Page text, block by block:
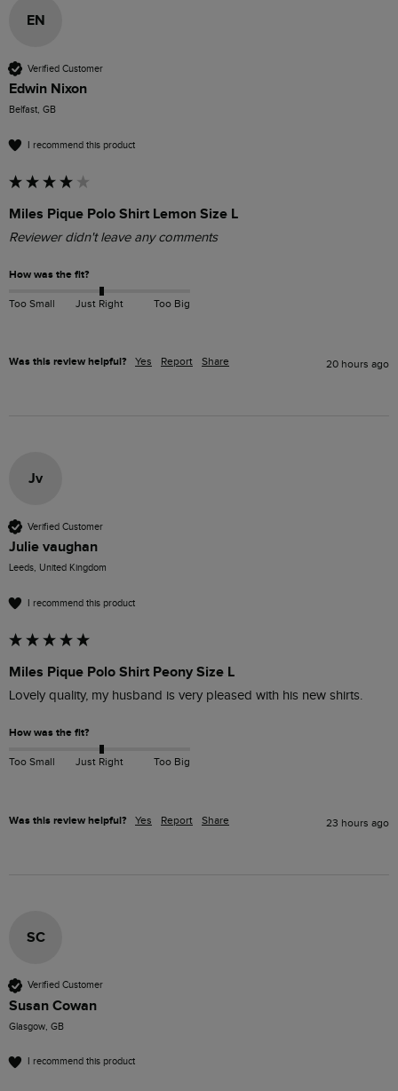
EN
Verified Customer
Edwin Nixon
Belfast, GB
I recommend this product
Miles Pique Polo Shirt Lemon Size L
Reviewer didn't leave any comments
How was the fit?
Too Small Just Right Too Big
Was this review helpful? Yes Report Share 20 hours ago
Jv
Verified Customer
Julie vaughan
Leeds, United Kingdom
I recommend this product
Miles Pique Polo Shirt Peony Size L
Lovely quality, my husband is very pleased with his new shirts.
How was the fit?
Too Small Just Right Too Big
Was this review helpful? Yes Report Share 23 hours ago
SC
Verified Customer
Susan Cowan
Glasgow, GB
I recommend this product